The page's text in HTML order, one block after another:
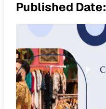
Published Date: